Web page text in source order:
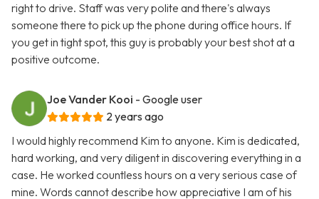
right to drive. Staff was very polite and there's always
someone there to pick up the phone during office hours. If
you get in tight spot, this guy is probably your best shot at a
positive outcome.
Joe Vander Kooi - Google user
2 years ago
I would highly recommend Kim to anyone. Kim is dedicated,
hard working, and very diligent in discovering everything in a
case. He worked countless hours on a very serious case of
mine. Words cannot describe how appreciative I am of his